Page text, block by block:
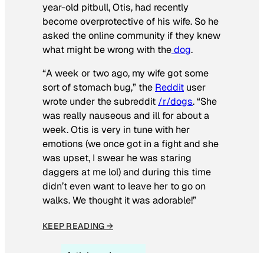
year-old pitbull, Otis, had recently
become overprotective of his wife. So he
asked the online community if they knew
what might be wrong with thedog.
“A week or two ago, my wife got some
sort of stomach bug,” the Reddit user
wrote under the subreddit /r/dogs. “She
was really nauseous and ill for about a
week. Otis is very in tune with her
emotions (we once got in a fight and she
was upset, I swear he was staring
daggers at me lol) and during this time
didn’t even want to leave her to go on
walks. We thought it was adorable!”
KEEP READING →